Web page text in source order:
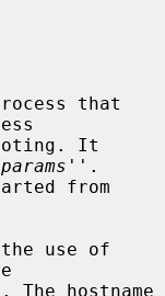
that
''.
hostname